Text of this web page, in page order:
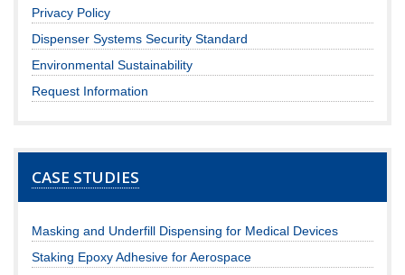
Privacy Policy
Dispenser Systems Security Standard
Environmental Sustainability
Request Information
CASE STUDIES
Masking and Underfill Dispensing for Medical Devices
Staking Epoxy Adhesive for Aerospace